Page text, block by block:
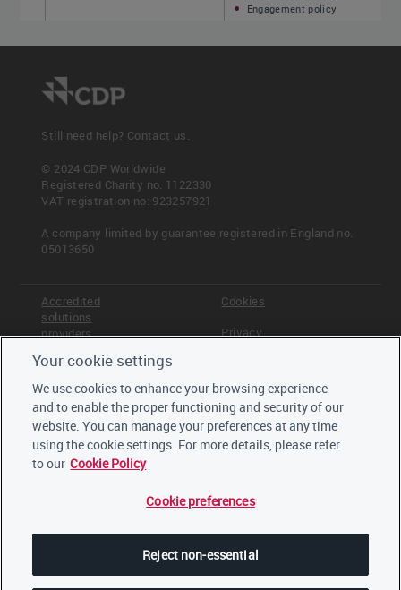
Engagement policy
Investing (Asset manager)
company)
Other products and services, please
specify
C-FS3.6
Still need help? Contact us.
© 2024 CDP Worldwide
Registered Charity no. 1122330
VAT registration no: 923257921
A company limited by guarantee registered in England no.
05013650
Accredited
solutions
providers
Offices
Staff
Trustees,
board and
advisors
Cookies
Privacy
Careers
YouTube
Your cookie settings
We use cookies to enhance your browsing experience
and to enable the proper functioning and security of our
website. You can manage your preferences at any time
using the cookie settings. For more details, please refer
to our Cookie Policy
Cookie preferences
Reject non-essential